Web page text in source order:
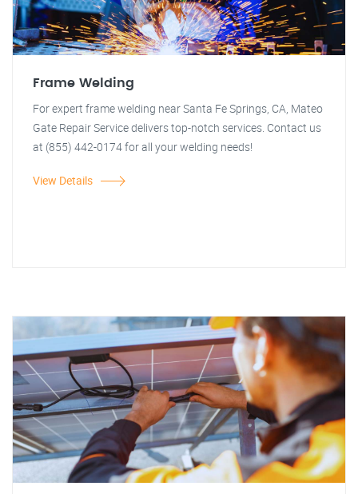
Frame Welding
For expert frame welding near Santa Fe Springs, CA, Mateo
Gate Repair Service delivers top-notch services. Contact us
at (855) 442-0174 for all your welding needs!
View Details